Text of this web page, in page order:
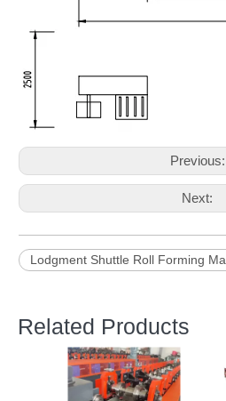
Previous:
Next:
Lodgment Shuttle Roll Forming
Related Products